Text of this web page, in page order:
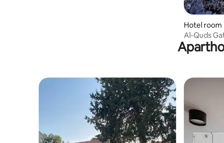
Hotel room
Al-Quds
10 Al